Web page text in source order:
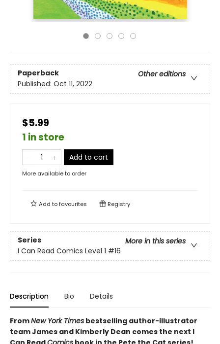
Paperback
Other editions
Published: Oct 11, 2022
$5.99
1 in store
Add to cart
More available to order
Add tofavourites Registry
Series
More in this series
I Can Read Comics Level 1 #16
Description Bio Details
FromNew York Times bestselling author-illustrator
team James and Kimberly Dean comes the next I